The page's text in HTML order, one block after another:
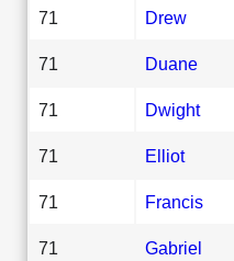
71 Drew
71 Duane
71 Dwight
71 Elliot
71 Francis
71 Gabriel